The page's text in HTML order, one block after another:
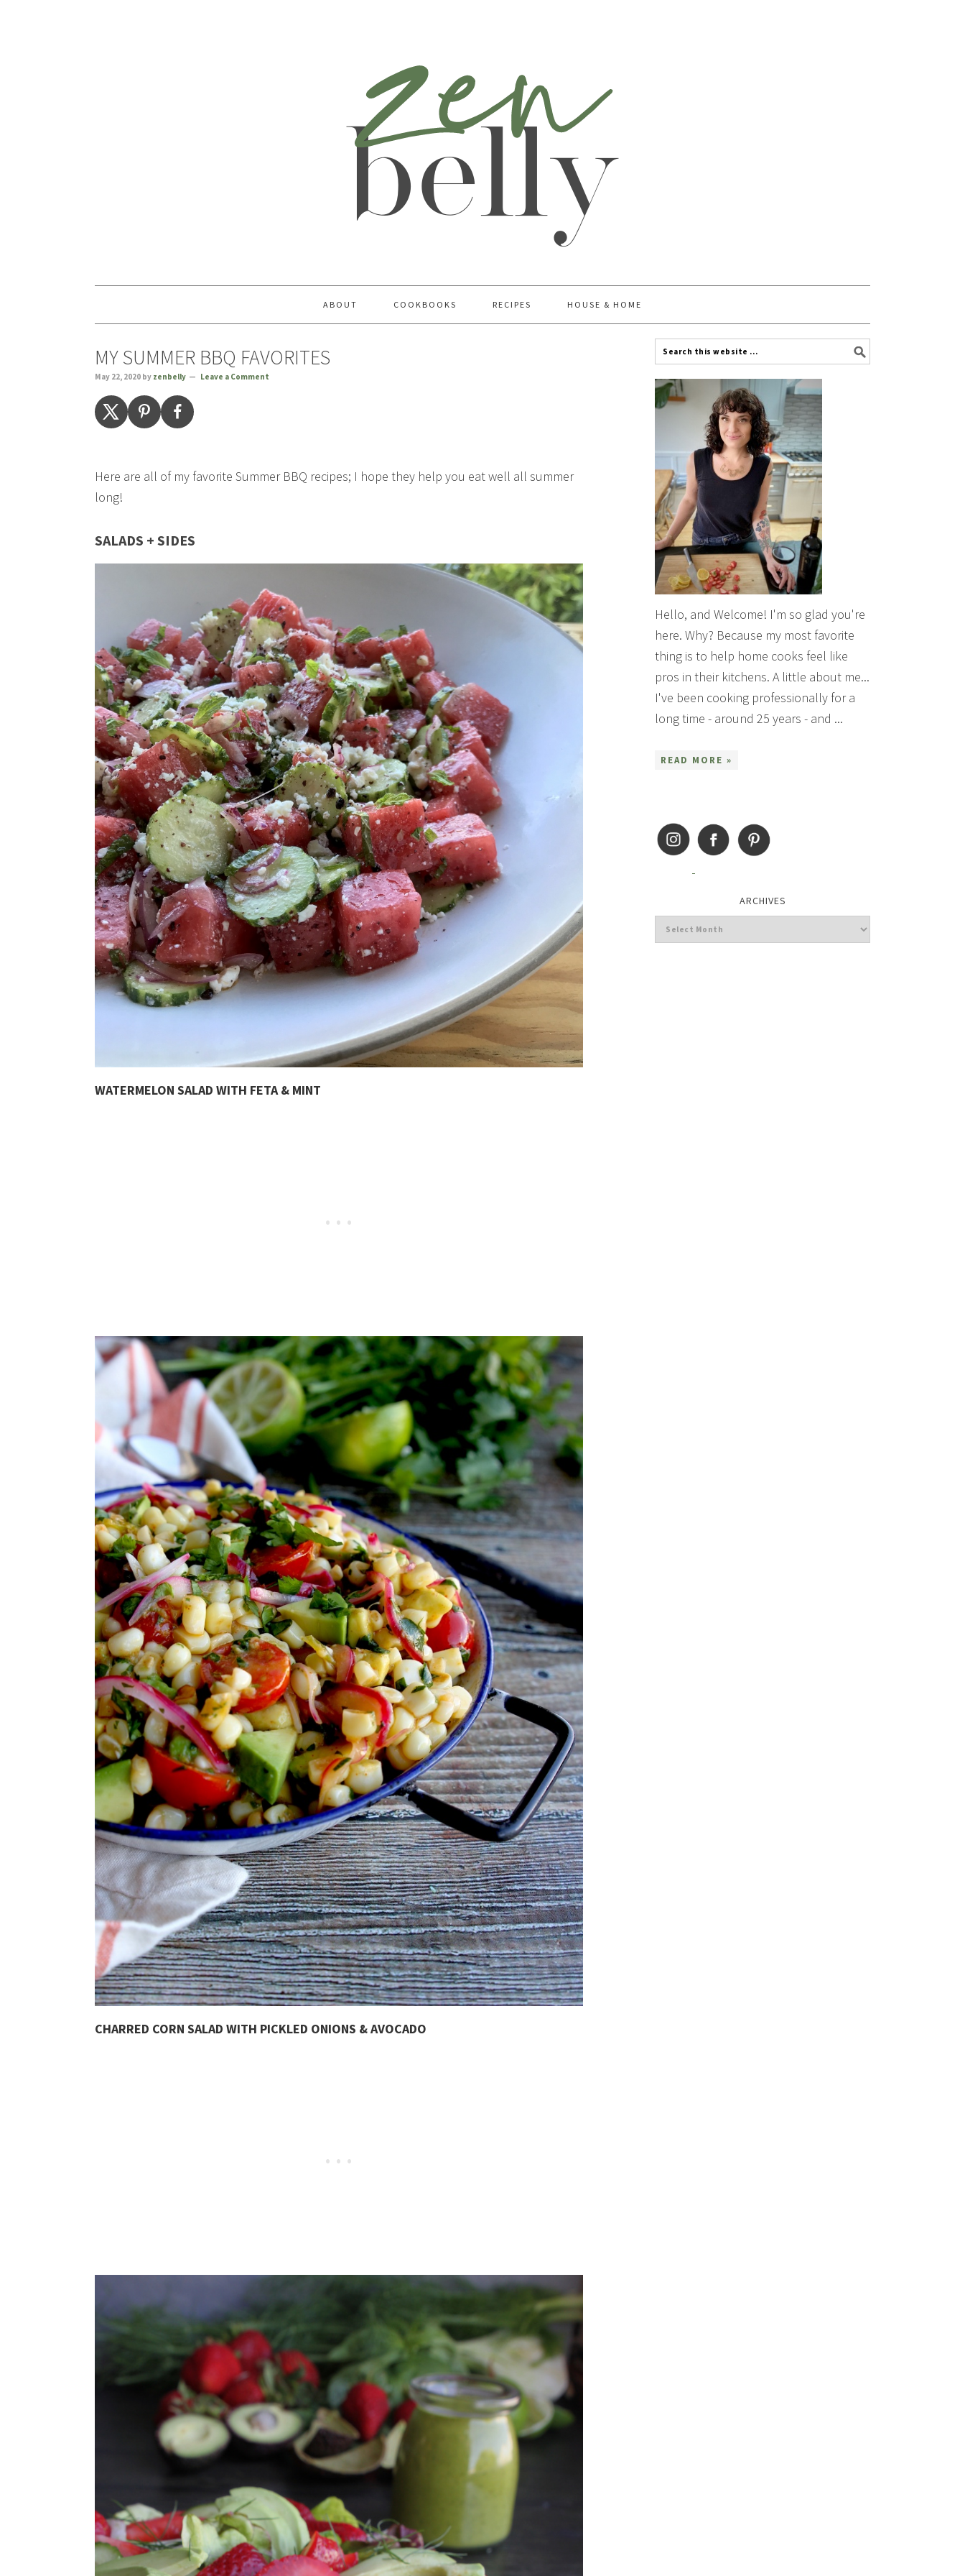
ABOUT COOKBOOKS RECIPES HOUSE & HOME
MY SUMMER BBQ FAVORITES
May 22, 2020 by zenbelly Leave a Comment
Here are all of my favorite Summer BBQ recipes; I hope they help you eat well all summer
long!
SALADS + SIDES
WATERMELON SALAD WITH FETA & MINT
CHARRED CORN SALAD WITH PICKLED ONIONS & AVOCADO
Hello, and Welcome! I'm so glad you're
here. Why? Because my most favorite
thing is to help home cooks feel like
pros in their kitchens. A little about me...
I've been cooking professionally for a
long time - around 25 years - and ...
READ MORE »
ARCHIVES